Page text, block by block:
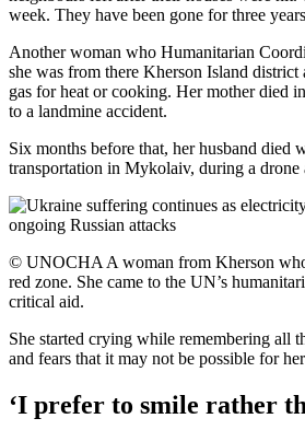
week. They have been gone for three
Another woman who Humanitarian
she was from there Kherson Island
gas for heat or cooking. Her mother died
to a landmine accident.
Six months before that, her husband died
transportation in Mykolaiv, during a drone
© UNOCHA A woman from Kherson
red zone. She came to the UN’s
critical aid.
She started crying while remembering all
and fears that it may not be possible for
‘I prefer to smile rather